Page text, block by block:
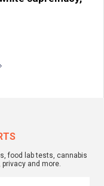
food lab tests, cannabis
and more.